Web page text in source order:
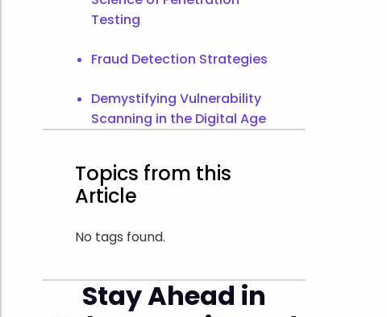
Testing
Fraud Detection Strategies
Demystifying Vulnerability
Scanning in the Digital Age
Topics from this
Article
No tags found.
Stay Ahead in